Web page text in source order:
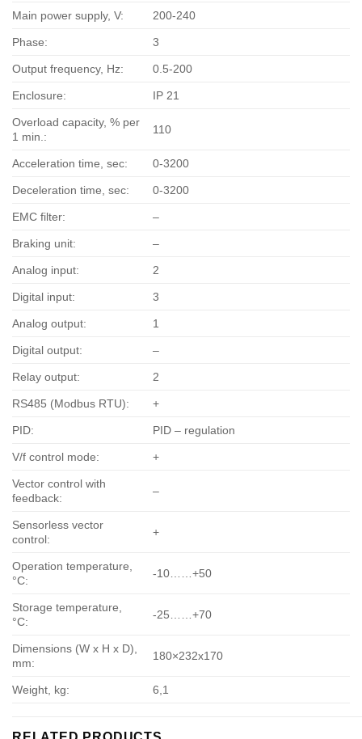
Main power supply, V: 200-240
Phase: 3
Output frequency, Hz: 0.5-200
Enclosure: IP 21
Overload capacity, % per
1 min.:
110
Acceleration time, sec: 0-3200
Deceleration time, sec: 0-3200
EMC filter: –
Braking unit: –
Analog input: 2
Digital input: 3
Analog output: 1
Digital output: –
Relay output: 2
RS485 (Modbus RTU): +
PID: PID – regulation
V/f control mode: +
Vector control with
feedback:
–
Sensorless vector
control:
+
Operation temperature,
°С:
-10……+50
Storage temperature,
°С:
-25……+70
Dimensions (W x H x D),
mm:
180×232х170
Weight, kg: 6,1